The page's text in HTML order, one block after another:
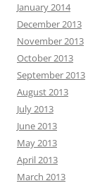
January 2014
December 2013
November 2013
October 2013
September 2013
August 2013
July 2013
June 2013
May 2013
April 2013
March 2013